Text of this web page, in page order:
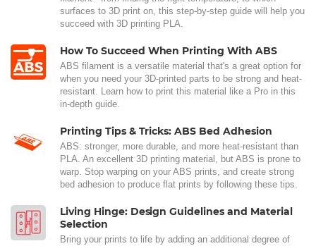
surfaces to 3D print on, this step-by-step guide will help you
succeed with 3D printing PLA.
How To Succeed When Printing With ABS
ABS filament is a versatile material that's a great option for
when you need your 3D-printed parts to be strong and heat-
resistant. Learn how to print this material like a Pro in this
in-depth guide.
Printing Tips & Tricks: ABS Bed Adhesion
ABS: stronger, more durable, and more heat-resistant than
PLA. An excellent 3D printing material, but ABS is prone to
warp. Stop warping on your ABS prints, and create strong
bed adhesion to produce flat prints by following these tips.
Living Hinge: Design Guidelines and Material
Selection
Bring your prints to life by adding an additional degree of